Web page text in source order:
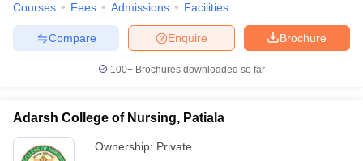
Courses Fees Admissions Facilities
Brochure
Enquire
Compare
100+ Brochures downloaded so far
Adarsh College of Nursing, Patiala
Ownership: Private